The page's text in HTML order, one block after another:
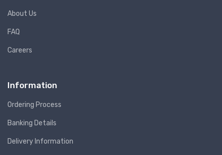
About Us
FAQ
Careers
Information
Ordering Process
Banking Details
Delivery Information